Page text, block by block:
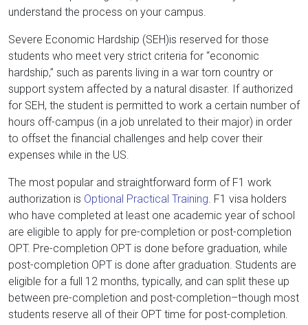
understand the process on your campus.
Severe Economic Hardship (SEH)is reserved for those
students who meet very strict criteria for “economic
hardship,” such as parents living in a war torn country or
support system affected by a natural disaster. If authorized
for SEH, the student is permitted to work a certain number of
hours off-campus (in a job unrelated to their major) in order
to offset the financial challenges and help cover their
expenses while in the US.
The most popular and straightforward form of F1 work
authorization is Optional Practical Training. F1 visa holders
who have completed at least one academic year of school
are eligible to apply for pre-completion or post-completion
OPT. Pre-completion OPT is done before graduation, while
post-completion OPT is done after graduation. Students are
eligible for a full 12 months, typically, and can split these up
between pre-completion and post-completion–though most
students reserve all of their OPT time for post-completion.